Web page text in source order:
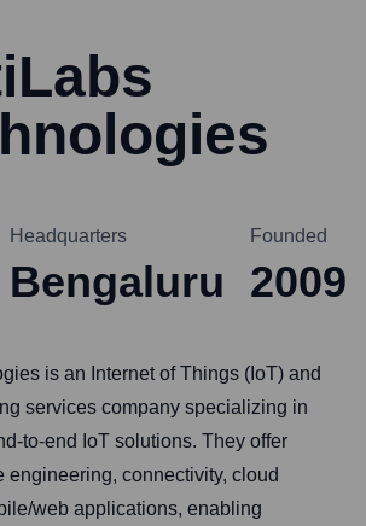
Headquarters
Bengaluru
Founded
2009
is an Internet of Things (IoT) and
services company specializing in
to-end IoT solutions. They offer
engineering, connectivity, cloud
web applications, enabling